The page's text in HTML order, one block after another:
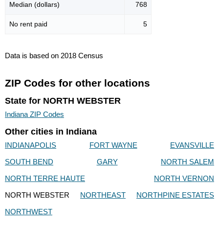
Median (dollars) 768
No rent paid 5
Data is based on 2018 Census
ZIP Codes for other locations
State for NORTH WEBSTER
Indiana ZIP Codes
Other cities in Indiana
INDIANAPOLIS FORT WAYNE
EVANSVILLE
SOUTH BEND
GARY
NORTH SALEM
NORTH TERRE HAUTE
NORTH VERNON
NORTH WEBSTER
NORTHEAST
NORTHPINE ESTATES
NORTHWEST